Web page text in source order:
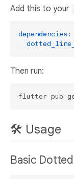
Add this to your
dependencies:
Then run:
🛠 Usage
Basic